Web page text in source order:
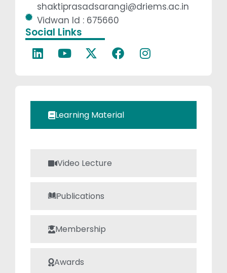
Digital signal
electronics.
shaktiprasadsarangi@driems.ac.in
Vidwan Id : 675660
Social Links
Learning Material
Video Lecture
Publications
Membership
Awards